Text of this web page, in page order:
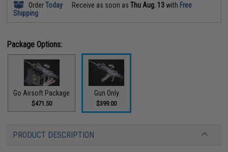
OrderToday Receive as soon asThu Aug. 13 with Free
Shipping
Package Options:
Go Airsoft Package
$471.50
Gun Only
$399.00
PRODUCT DESCRIPTION